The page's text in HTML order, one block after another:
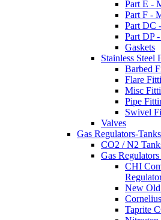
Part E -
Part F -
Part DC
Part DP
Gaskets
Stainless Steel
Barbed
Flare
Misc
Pipe
Swivel
Valves
Gas Regulators-
CO2 / N2
Gas
CHI
New
Taprite